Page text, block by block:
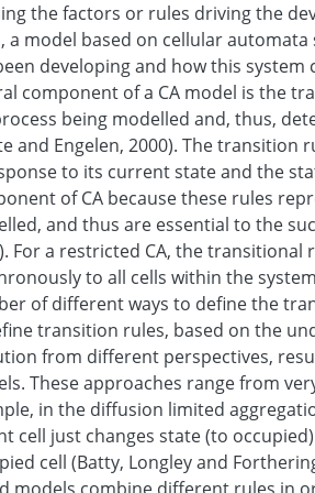
the factors or rules driving the
a model based on cellular
developing and how this
component of a CA model is the
being modelled and, thus,
and Engelen, 2000). The transition
to its current state and the
of CA because these rules
and thus are essential to the
For a restricted CA, the
to all cells within the
of different ways to define the
transition rules, based on the
from different perspectives,
These approaches range from
in the diffusion limited
cell just changes state (to
cell (Batty, Longley and